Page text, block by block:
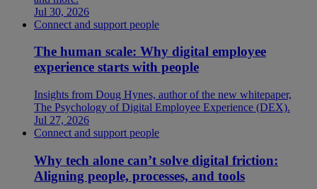
Jul 30, 2026
Connect and support people
The human scale: Why digital employee
experience starts with people
Insights from Doug Hynes, author of the new whitepaper,
The Psychology of Digital Employee Experience (DEX).
Jul 27, 2026
Connect and support people
Why tech alone can’t solve digital friction:
Aligning people, processes, and tools